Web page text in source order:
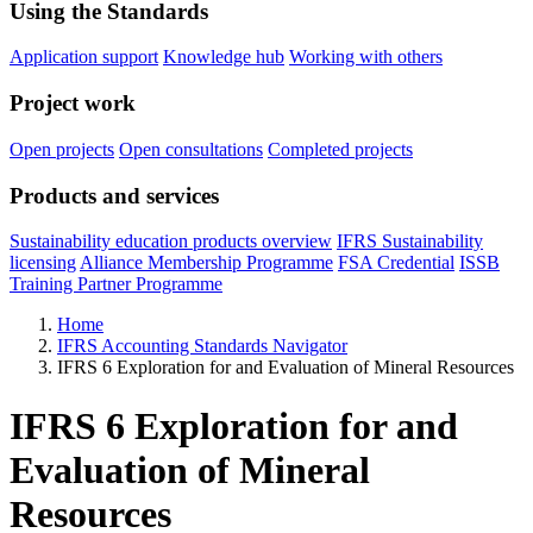
Using the Standards
Application support Knowledge hub Working with others
Project work
Open projects Open consultations Completed projects
Products and services
Sustainability education products overview IFRS Sustainability
licensing Alliance Membership Programme FSA Credential ISSB
Training Partner Programme
Home
IFRS Accounting Standards Navigator
IFRS 6 Exploration for and Evaluation of Mineral Resources
IFRS 6 Exploration for and
Evaluation of Mineral
Resources